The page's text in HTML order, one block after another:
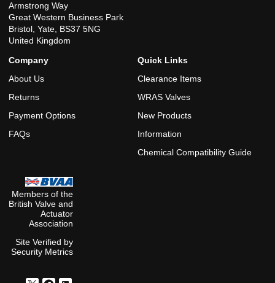
Armstrong Way
Great Western Business Park
Bristol, Yate, BS37 5NG
United Kingdom
Company
About Us
Returns
Payment Options
FAQs
Quick Links
Clearance Items
WRAS Valves
New Products
Information
Chemical Compatibility Guide
Members of the
British Valve and
Actuator
Association
Site Verified by
Security Metrics